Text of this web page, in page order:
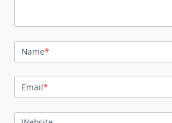
Name*
Email*